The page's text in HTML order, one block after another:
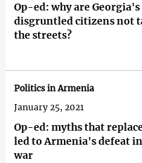
Op-ed: why are Georgia's
disgruntled citizens not
the streets?
Op-ed: myths that
led to Armenia's defeat
war
Politics in Armenia
January 25, 2021